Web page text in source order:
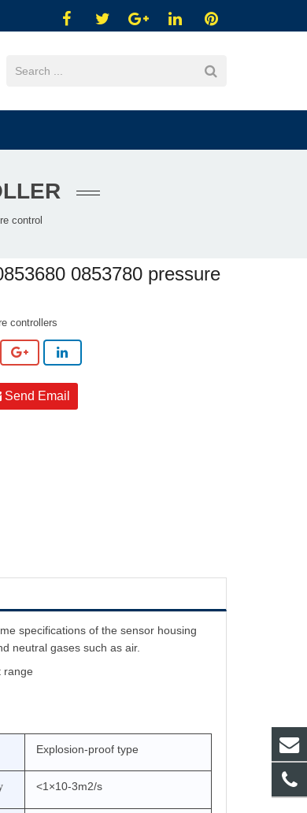
control
0853780 pressure
controllers
Send Email
specifications of the sensor housing
neutral gases such as air.
range
Explosion-proof type
<1×10-3m2/s